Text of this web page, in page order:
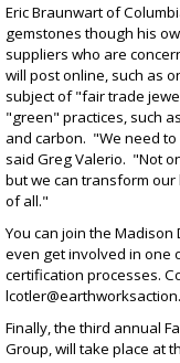
Eric Braunwart of
gemstones though his
suppliers who are
will post online, such as
subject of "fair trade
"green" practices, such
and carbon. "We need to
said Greg Valerio. "Not
but we can transform
of all."
You can join the
even get involved in one
certification processes.
Finally, the third annual
Group, will take place at